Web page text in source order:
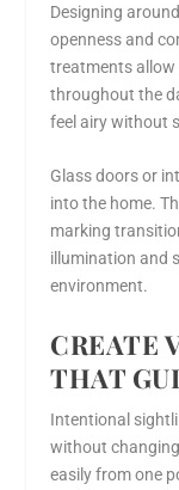
Designing
openness and
treatments allow
throughout the
feel airy without
Glass doors or
into the home.
marking
illumination and
environment.
CREATE
THAT
Intentional
without
easily from one